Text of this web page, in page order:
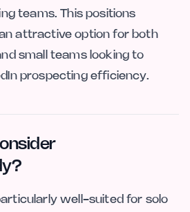
teams. This positions
attractive option for both
small teams looking to
prospecting efficiency.
well-suited for solo